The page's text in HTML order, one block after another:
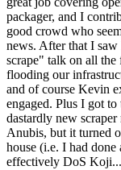
packager, and I
good crowd who
news. After that I saw
scrape" talk on all
flooding our
and of course Kevin
engaged. Plus I got
dastardly new
Anubis, but it turned
house (i.e. I had
effectively DoS